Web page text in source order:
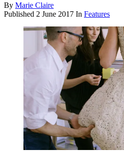
By Marie Claire
Published 2 June 2017 In Features